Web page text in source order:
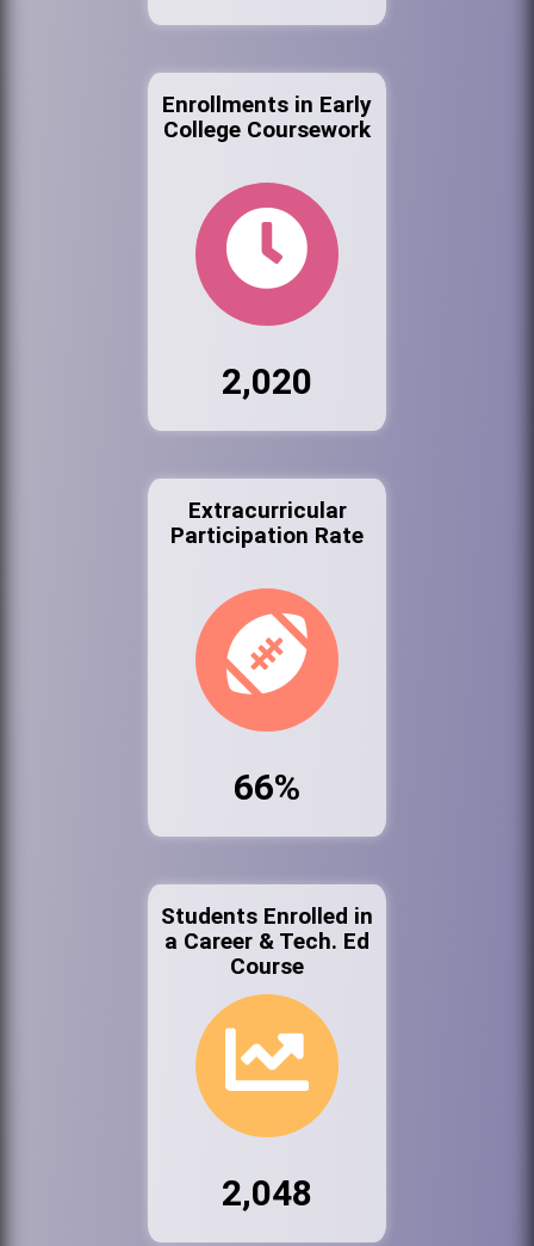
Enrollments in Early
College Coursework
2,020
Extracurricular
Participation Rate
66%
Students Enrolled in
a Career & Tech. Ed
Course
2,048